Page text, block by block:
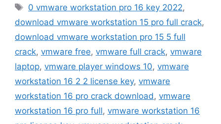
Tags
0 vmware workstation pro 16 key 2022,
download vmware workstation 15 pro full crack,
download vmware workstation pro 15 5 full
crack, vmware free, vmware full crack, vmware
laptop, vmware player windows 10, vmware
workstation 16 2 2 license key, vmware
workstation 16 pro crack download, vmware
workstation 16 pro full, vmware workstation 16